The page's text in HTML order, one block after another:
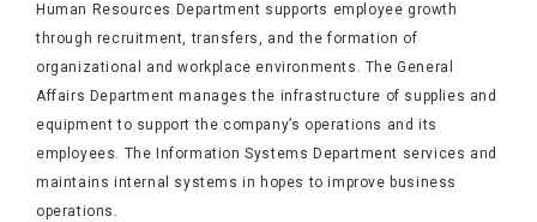
Human Resources Department supports employee growth
through recruitment, transfers, and the formation of
organizational and workplace environments. The General
Affairs Department manages the infrastructure of supplies and
equipment to support the company’s operations and its
employees. The Information Systems Department services and
maintains internal systems in hopes to improve business
operations.